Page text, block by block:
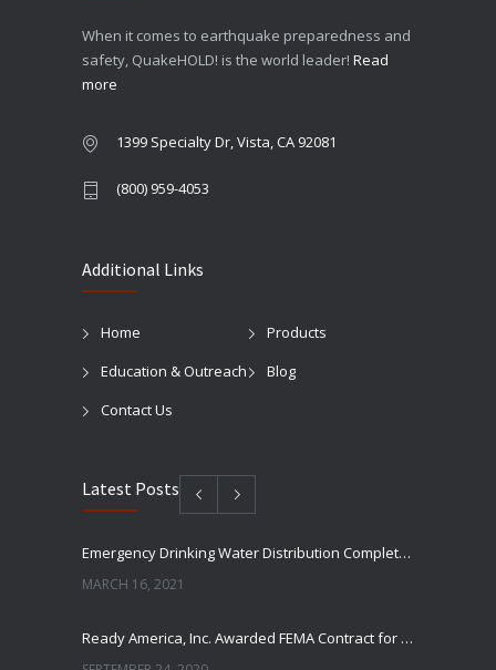
When it comes to earthquake preparedness and
safety, QuakeHOLD! is the world leader! Read
more
1399 Specialty Dr, Vista, CA 92081
(800) 959-4053
Additional Links
Home
Products
Education & Outreach
Blog
Contact Us
Latest Posts
Emergency Drinking Water Distribution Completed in Texas
MARCH 16, 2021
Ready America, Inc. Awarded FEMA Contract for AquaLiterz Emergency Drinking Water